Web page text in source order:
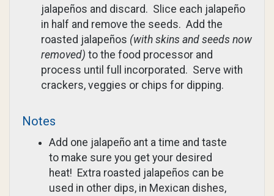
jalapeños and discard. Slice each jalapeño
in half and remove the seeds. Add the
roasted jalapeños (with skins and seeds now
removed) to the food processor and
process until full incorporated. Serve with
crackers, veggies or chips for dipping.
Notes
Add one jalapeño ant a time and taste
to make sure you get your desired
heat! Extra roasted jalapeños can be
used in other dips, in Mexican dishes,